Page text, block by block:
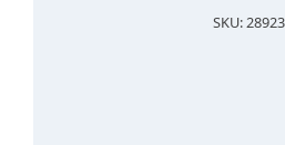
SKU: 28923